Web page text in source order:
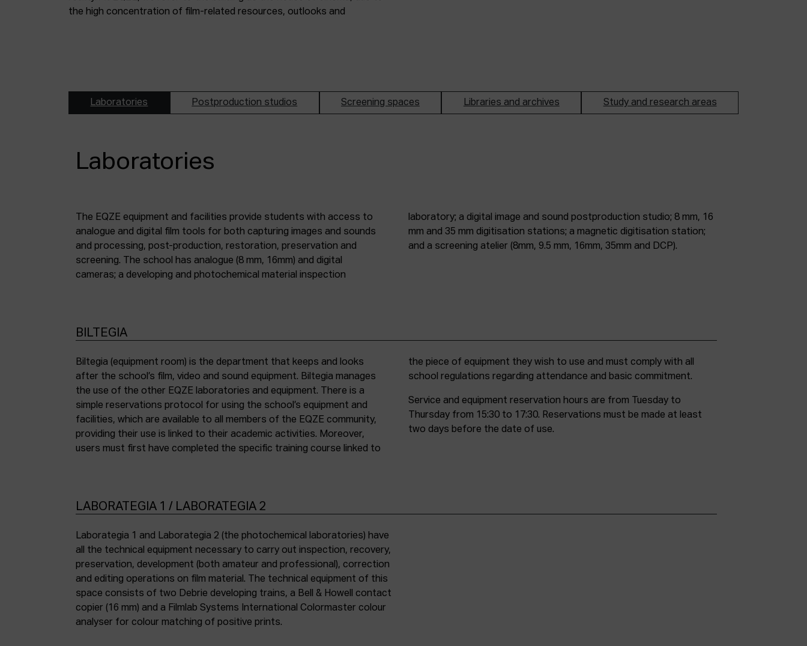
the high concentration of film-related resources, outlooks and
Laboratories Postproduction studios Screening spaces Libraries and archives Study and research areas
Laboratories
The EQZE equipment and facilities provide students with access to
analogue and digital film tools for both capturing images and sounds
and processing, post-production, restoration, preservation and
screening. The school has analogue (8 mm, 16mm) and digital
cameras; a developing and photochemical material inspection
laboratory; a digital image and sound postproduction studio; 8 mm, 16
mm and 35 mm digitisation stations; a magnetic digitisation station;
and a screening atelier (8mm, 9.5 mm, 16mm, 35mm and DCP).
BILTEGIA
Biltegia (equipment room) is the department that keeps and looks
after the school’s film, video and sound equipment. Biltegia manages
the use of the other EQZE laboratories and equipment. There is a
simple reservations protocol for using the school’s equipment and
facilities, which are available to all members of the EQZE community,
providing their use is linked to their academic activities. Moreover,
users must first have completed the specific training course linked to
the piece of equipment they wish to use and must comply with all
school regulations regarding attendance and basic commitment.
Service and equipment reservation hours are from Tuesday to
Thursday from 15:30 to 17:30. Reservations must be made at least
two days before the date of use.
LABORATEGIA 1 / LABORATEGIA 2
Laborategia 1 and Laborategia 2 (the photochemical laboratories) have
all the technical equipment necessary to carry out inspection, recovery,
preservation, development (both amateur and professional), correction
and editing operations on film material. The technical equipment of this
space consists of two Debrie developing trains, a Bell & Howell contact
copier (16 mm) and a Filmlab Systems International Colormaster colour
analyser for colour matching of positive prints.